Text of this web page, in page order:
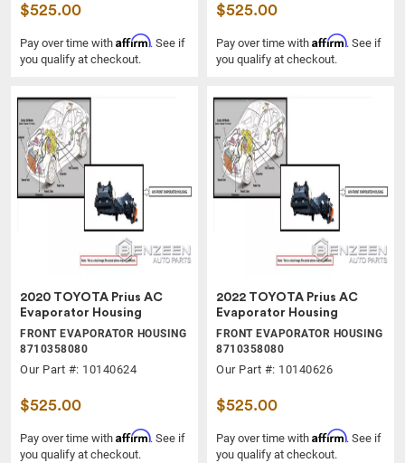
$525.00
Pay over time with Affirm. See if
you qualify at checkout.
$525.00
Pay over time with Affirm. See if
you qualify at checkout.
2020 TOYOTA Prius AC
Evaporator Housing
FRONT EVAPORATOR HOUSING
8710358080
Our Part #: 10140624
$525.00
Pay over time with Affirm. See if
you qualify at checkout.
2022 TOYOTA Prius AC
Evaporator Housing
FRONT EVAPORATOR HOUSING
8710358080
Our Part #: 10140626
$525.00
Pay over time with Affirm. See if
you qualify at checkout.